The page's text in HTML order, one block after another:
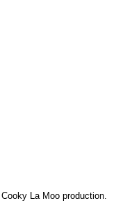
Cooky La Moo production.